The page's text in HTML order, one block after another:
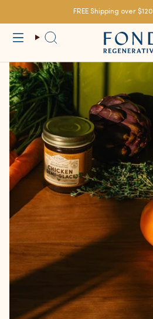
content
FREE Shipping over $120
Search